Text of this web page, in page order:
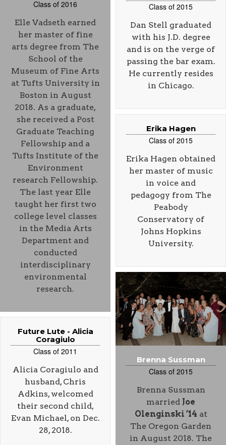
Class of 2016
Elle Vadseth earned
her master of fine
arts degree from The
School of the
Museum of Fine Arts
at Tufts University in
Boston in August
2018. As a graduate,
she received a Post
Graduate Teaching
Fellowship and a
Tufts Institute of the
Environment
research Fellowship.
The last year Elle
taught her first two
college level classes
in the Media Arts
Department and
conducted
interdisciplinary
environmental
research.
Class of 2015
Dan Stell graduated
with his J.D. degree
and is on the verge of
passing the bar exam.
He currently resides
in Chicago.
Erika Hagen
Class of 2015
Erika Hagen obtained
her master of music
in voice and
pedagogy from The
Peabody
Conservatory of
Johns Hopkins
University.
Brenna Sussman
Class of 2015
Brenna Sussman
married Joe
Olenginski ’14 at
The Oregon Garden
in August 2018. The
Future Lute - Alicia
Coragiulo
Class of 2011
Alicia Coragiulo and
husband, Chris
Adkins, welcomed
their second child,
Evan Michael, on Dec.
28, 2018.